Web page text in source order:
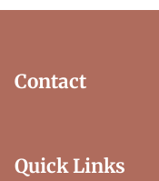
Contact
Quick Links